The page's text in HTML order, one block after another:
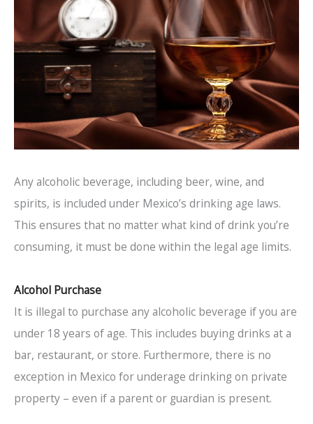
Any alcoholic beverage, including beer, wine, and
spirits, is included under Mexico’s drinking age laws.
This ensures that no matter what kind of drink you’re
consuming, it must be done within the legal age limits.
Alcohol Purchase
It is illegal to purchase any alcoholic beverage if you are
under 18 years of age. This includes buying drinks at a
bar, restaurant, or store. Furthermore, there is no
exception in Mexico for underage drinking on private
property – even if a parent or guardian is present.